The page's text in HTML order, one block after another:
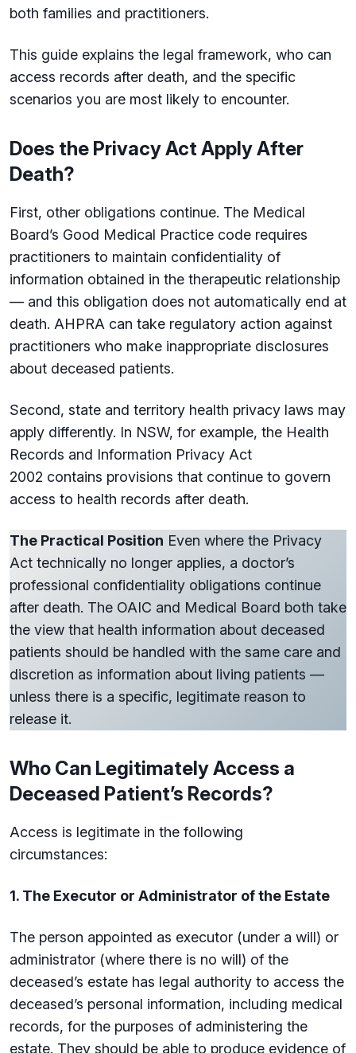
both families and practitioners.
This guide explains the legal framework, who can
access records after death, and the specific
scenarios you are most likely to encounter.
Does the Privacy Act Apply After
Death?
First, other obligations continue. The Medical
Board’s Good Medical Practice code requires
practitioners to maintain confidentiality of
information obtained in the therapeutic relationship
— and this obligation does not automatically end at
death. AHPRA can take regulatory action against
practitioners who make inappropriate disclosures
about deceased patients.
Second, state and territory health privacy laws may
apply differently. In NSW, for example, the Health
Records and Information Privacy Act
2002 contains provisions that continue to govern
access to health records after death.
The Practical Position Even where the Privacy
Act technically no longer applies, a doctor’s
professional confidentiality obligations continue
after death. The OAIC and Medical Board both take
the view that health information about deceased
patients should be handled with the same care and
discretion as information about living patients —
unless there is a specific, legitimate reason to
release it.
Who Can Legitimately Access a
Deceased Patient’s Records?
Access is legitimate in the following
circumstances:
1. The Executor or Administrator of the Estate
The person appointed as executor (under a will) or
administrator (where there is no will) of the
deceased’s estate has legal authority to access the
deceased’s personal information, including medical
records, for the purposes of administering the
estate. They should be able to produce evidence of